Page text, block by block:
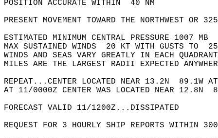
POSITION ACCURATE WITHIN  40 NM
PRESENT MOVEMENT TOWARD THE NORTHWEST
ESTIMATED MINIMUM CENTRAL PRESSURE 1007 MB
MAX SUSTAINED WINDS  20 KT WITH GUSTS TO
WINDS AND SEAS VARY GREATLY IN EACH
MILES ARE THE LARGEST RADII EXPECTED
REPEAT...CENTER LOCATED NEAR 13.2N
AT 11/0000Z CENTER WAS LOCATED NEAR
FORECAST VALID 11/1200Z...DISSIPATED
REQUEST FOR 3 HOURLY SHIP REPORTS